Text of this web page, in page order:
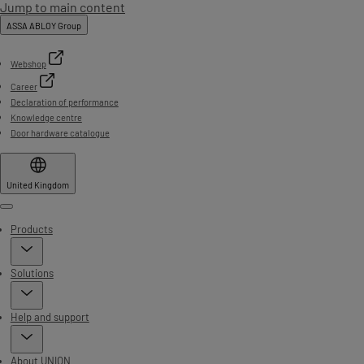
Jump to main content
ASSA ABLOY Group
Webshop
Career
Declaration of performance
Knowledge centre
Door hardware catalogue
United Kingdom
Menu
Products
Solutions
Help and support
About UNION